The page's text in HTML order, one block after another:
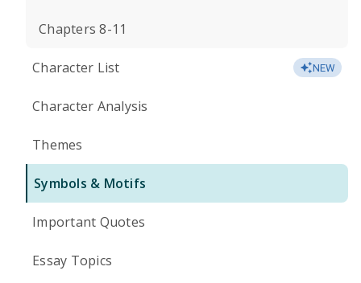
Chapters 8-11
Character List NEW
Character Analysis
Themes
Symbols & Motifs
Important Quotes
Essay Topics